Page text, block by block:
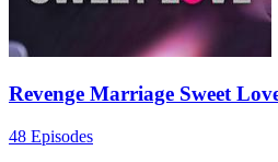
Revenge Marriage Sweet
48 Episodes